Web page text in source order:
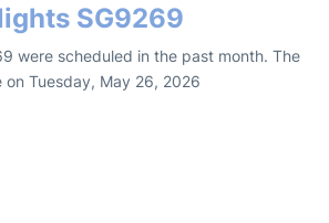
SG9269
were scheduled in the past month. The
Tuesday, May 26, 2026